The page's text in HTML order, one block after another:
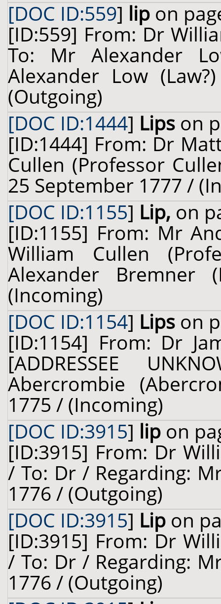
[DOC ID:559] lip on
[ID:559] From: Dr
To: Mr Alexander
Alexander Low
(Outgoing)
[DOC ID:1444] Lips on
[ID:1444] From: Dr
Cullen (Professor
25 September 1777 /
[DOC ID:1155] Lip, on
[ID:1155] From: Mr
William Cullen
Alexander
(Incoming)
[DOC ID:1154] Lips on
[ID:1154] From: Dr
[ADDRESSEE
Abercrombie
1775 / (Incoming)
[DOC ID:3915] lip on
[ID:3915] From: Dr
/ To: Dr / Regarding:
1776 / (Outgoing)
[DOC ID:3915] Lip on
[ID:3915] From: Dr
/ To: Dr / Regarding:
1776 / (Outgoing)